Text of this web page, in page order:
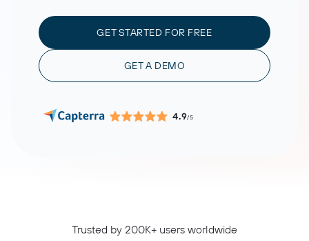
GET STARTED FOR FREE
GET A DEMO
4.9/5
Trusted by 200K+ users worldwide